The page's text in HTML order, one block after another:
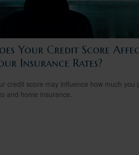
Your Credit Score
Insurance Rates?
credit score may influence how much you
and home insurance.